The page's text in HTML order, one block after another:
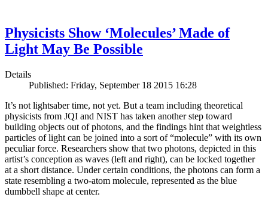
Physicists Show ‘Molecules’ Made of
Light May Be Possible
Details
Published: Friday, September 18 2015 16:28
It’s not lightsaber time, not yet. But a team including theoretical
physicists from JQI and NIST has taken another step toward
building objects out of photons, and the findings hint that weightless
particles of light can be joined into a sort of “molecule” with its own
peculiar force. Researchers show that two photons, depicted in this
artist’s conception as waves (left and right), can be locked together
at a short distance. Under certain conditions, the photons can form a
state resembling a two-atom molecule, represented as the blue
dumbbell shape at center.